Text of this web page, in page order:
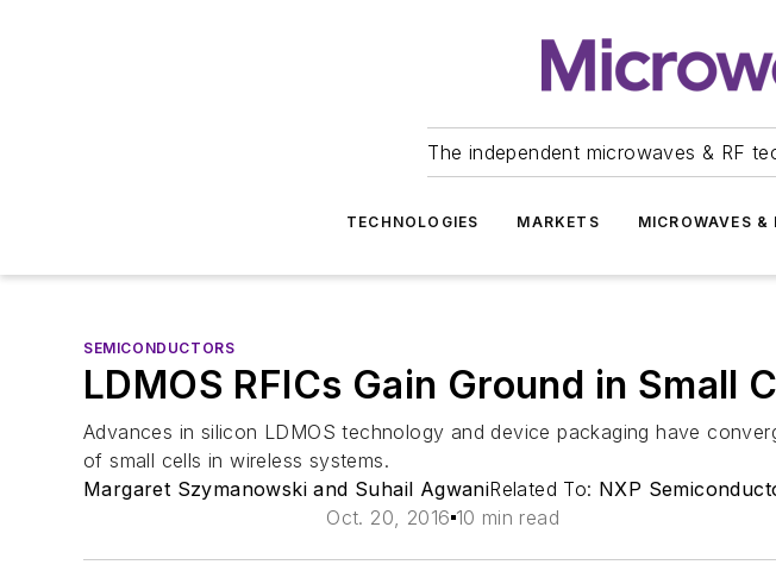
The independent microwaves & RF
TECHNOLOGIES MARKETS MICROWAVES &
SEMICONDUCTORS
LDMOS RFICs Gain Ground in Small
Advances in silicon LDMOS technology and device packaging have
of small cells in wireless systems.
Margaret Szymanowski and Suhail AgwaniRelated To: NXP
Oct. 20, 2016 10 min read